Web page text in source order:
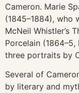
Cameron. Marie
(1845–1884), who
McNeil Whistler’s
Porcelain
three portraits by
Several of
by literary and